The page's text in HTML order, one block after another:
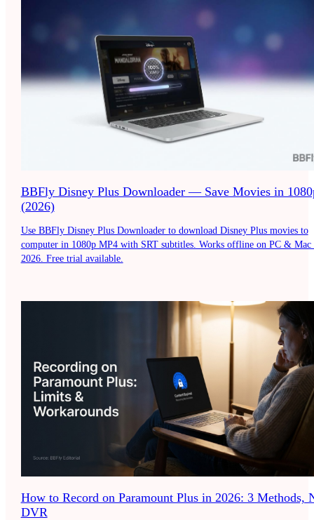
BBFly Disney Plus Downloader — Save Movies in
(2026)
Use BBFly Disney Plus Downloader to download Disney Plus movies to
computer in 1080p MP4 with SRT subtitles. Works offline on PC & Mac
2026. Free trial available.
How to Record on Paramount Plus in 2026: 3 Methods,
DVR